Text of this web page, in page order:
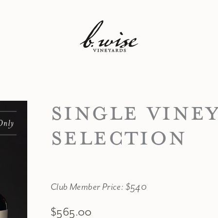
SINGLE
SELECTION
Club Member Price: $540
$565.00